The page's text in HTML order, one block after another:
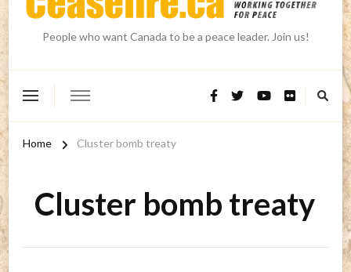
People who want Canada to be a peace leader. Join us!
Home Cluster bomb treaty
Cluster bomb treaty